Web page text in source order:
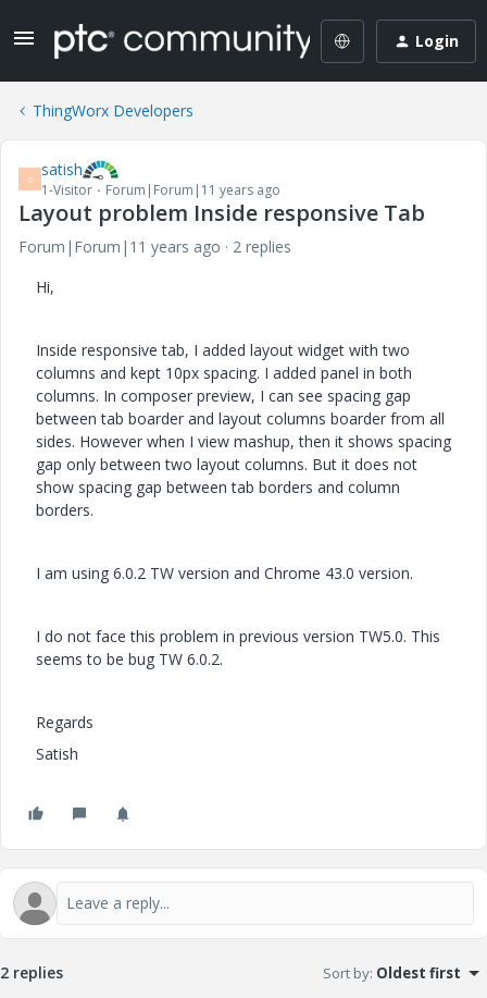
Login
ThingWorx Developers
S satish
1-Visitor Forum|Forum|11 years ago
Layout problem Inside responsive Tab
Forum|Forum|11 years ago
2 replies
Hi,
Inside responsive tab, I added layout widget with two
columns and kept 10px spacing. I added panel in both
columns. In composer preview, I can see spacing gap
between tab boarder and layout columns boarder from all
sides. However when I view mashup, then it shows spacing
gap only between two layout columns. But it does not
show spacing gap between tab borders and column
borders.
I am using 6.0.2 TW version and Chrome 43.0 version.
I do not face this problem in previous version TW5.0. This
seems to be bug TW 6.0.2.
Regards
Satish
2 replies Sort by: Oldest first